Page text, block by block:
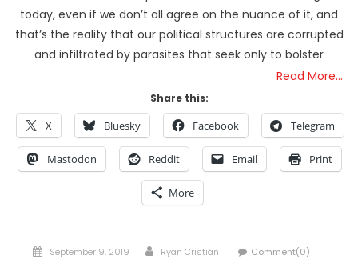
today, even if we don’t all agree on the nuance of it, and
that’s the reality that our political structures are corrupted
and infiltrated by parasites that seek only to bolster
Read More…
Share this:
X Bluesky Facebook Telegram
Mastodon Reddit Email Print
More
Posted
September 9, 2019 Author
Ryan Cristián Comment(0)